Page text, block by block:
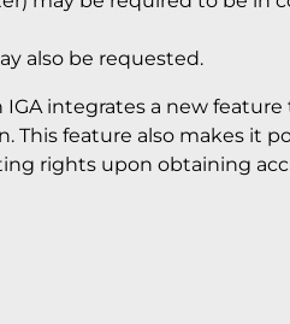
also be requested.
integrates a new
This feature also makes it
rights upon obtaining